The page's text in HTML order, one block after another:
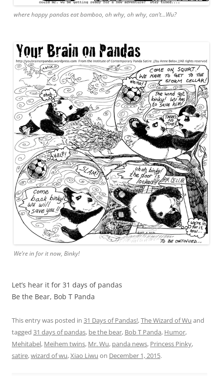
where happy pandas eat bamboo, oh why, oh why, can’t…Wu?
We’re in for it now, Binky!
Let’s hear it for 31 days of pandas
Be the Bear, Bob T Panda
This entry was posted in 31 Days of Pandas!,The Wizard of Wu and
tagged 31 days of pandas, be the bear, Bob T Panda, Humor,
Mehitabel, Meihem twins, Mr. Wu, panda news, Princess Pinky,
satire,wizard of wu,Xiao Liwu on December 1, 2015.